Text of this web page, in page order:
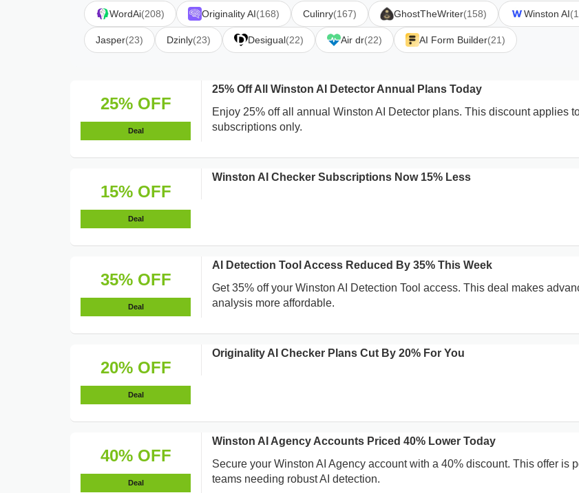
WordAi(208) Originality AI(168) Culinry(167) GhostTheWriter(158) Winston AI
Jasper(23) Dzinly(23) Desigual(22) Air dr(22) AI Form Builder(21)
25% OFF
Deal
25% Off All Winston AI Detector Annual Plans Today
Enjoy 25% off all annual Winston AI Detector plans. This discount applies
subscriptions only.
15% OFF
Deal
Winston AI Checker Subscriptions Now 15% Less
35% OFF
Deal
AI Detection Tool Access Reduced By 35% This Week
Get 35% off your Winston AI Detection Tool access. This deal makes
analysis more affordable.
20% OFF
Deal
Originality AI Checker Plans Cut By 20% For You
40% OFF
Deal
Winston AI Agency Accounts Priced 40% Lower Today
Secure your Winston AI Agency account with a 40% discount. This offer is
teams needing robust AI detection.